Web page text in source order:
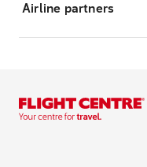
Airline partners